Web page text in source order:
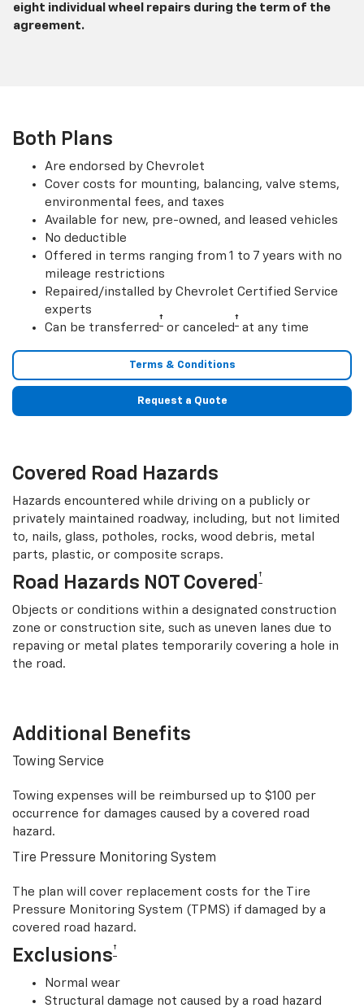
eight individual wheel repairs during the term of the
agreement.
Both Plans
Are endorsed by Chevrolet
Cover costs for mounting, balancing, valve stems,
environmental fees, and taxes
Available for new, pre-owned, and leased vehicles
No deductible
Offered in terms ranging from 1 to 7 years with no
mileage restrictions
Repaired/installed by Chevrolet Certified Service
experts
Can be transferred † or canceled † at any time
Terms & Conditions
Request a Quote
Covered Road Hazards
Hazards encountered while driving on a publicly or
privately maintained roadway, including, but not limited
to, nails, glass, potholes, rocks, wood debris, metal
parts, plastic, or composite scraps.
Road Hazards NOT Covered †
Objects or conditions within a designated construction
zone or construction site, such as uneven lanes due to
repaving or metal plates temporarily covering a hole in
the road.
Additional Benefits
Towing Service
Towing expenses will be reimbursed up to $100 per
occurrence for damages caused by a covered road
hazard.
Tire Pressure Monitoring System
The plan will cover replacement costs for the Tire
Pressure Monitoring System (TPMS) if damaged by a
covered road hazard.
Exclusions†
Normal wear
Structural damage not caused by a road hazard